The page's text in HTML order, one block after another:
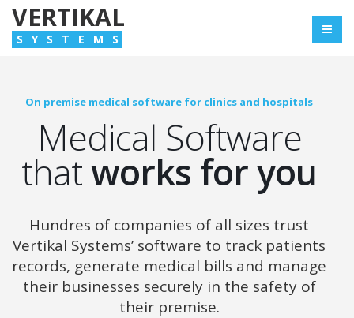
VERTIKAL
SYSTEMS
On premise medical software for clinics and hospitals
Medical Software
thatworks for you
Hundres of companies of all sizes trust
Vertikal Systems’ software to track patients
records, generate medical bills and manage
their businesses securely in the safety of
their premise.